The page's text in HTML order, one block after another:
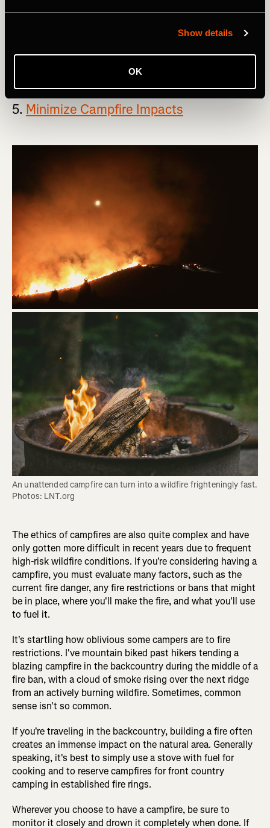
Show details
OK
left by other human beings—if you spot any trash, feel
If this principle seems overly simple, that's because it
5. Minimize Campfire Impacts
An unattended campfire can turn into a wildfire frighteningly fast.
Photos: LNT.org
The ethics of campfires are also quite complex and have
only gotten more difficult in recent years due to frequent
high-risk wildfire conditions. If you're considering having a
campfire, you must evaluate many factors, such as the
current fire danger, any fire restrictions or bans that might
be in place, where you'll make the fire, and what you'll use
to fuel it.
It's startling how oblivious some campers are to fire
restrictions. I've mountain biked past hikers tending a
blazing campfire in the backcountry during the middle of a
fire ban, with a cloud of smoke rising over the next ridge
from an actively burning wildfire. Sometimes, common
sense isn't so common.
If you're traveling in the backcountry, building a fire often
creates an immense impact on the natural area. Generally
speaking, it's best to simply use a stove with fuel for
cooking and to reserve campfires for front country
camping in established fire rings.
Wherever you choose to have a campfire, be sure to
monitor it closely and drown it completely when done. If